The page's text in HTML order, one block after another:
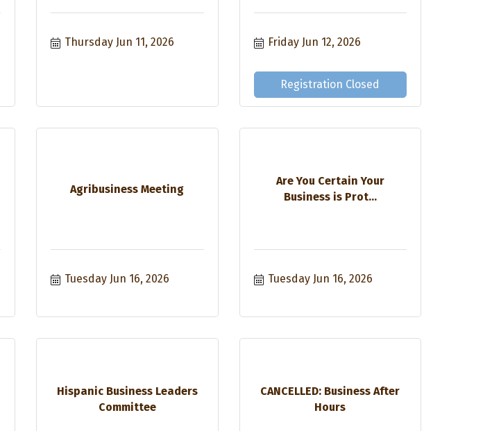
Thursday Jun 11, 2026 Friday Jun 12, 2026
Registration Closed
Agribusiness Meeting
Tuesday Jun 16, 2026
Are You Certain Your
Business is Prot...
Tuesday Jun 16, 2026
Hispanic Business Leaders
Committee
CANCELLED: Business After
Hours